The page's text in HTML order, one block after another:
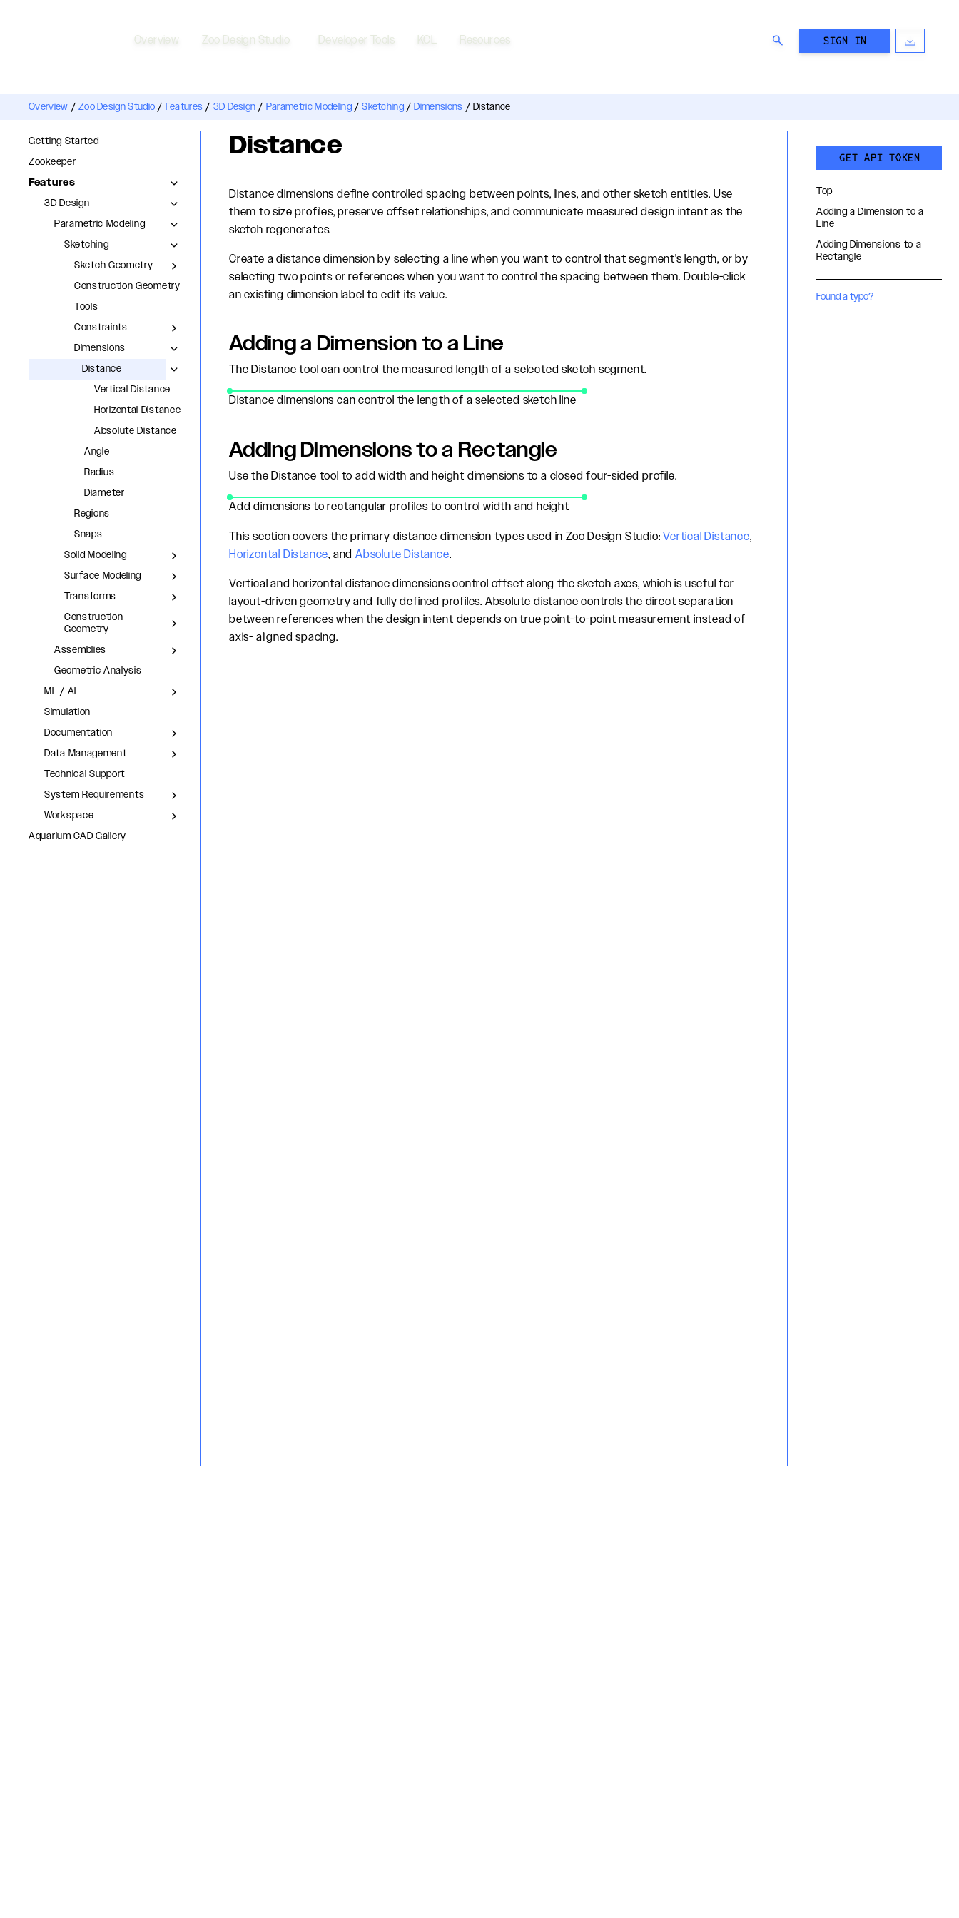
Overview Zoo Design Studio Developer Tools KCL Resources SIGN IN
Overview / Zoo Design Studio / Features / 3D Design / Parametric Modeling / Sketching / Dimensions / Distance
Getting Started
Zookeeper
Features
3D Design
Parametric Modeling
Sketching
Sketch Geometry
Construction Geometry
Tools
Constraints
Dimensions
Distance
Vertical Distance
Horizontal Distance
Absolute Distance
Angle
Radius
Diameter
Regions
Snaps
Solid Modeling
Surface Modeling
Transforms
Construction
Geometry
Assemblies
Geometric Analysis
ML / AI
Simulation
Documentation
Data Management
Technical Support
System Requirements
Workspace
Aquarium CAD Gallery
Distance
Distance dimensions define controlled spacing between points, lines, and other sketch entities. Use
them to size profiles, preserve offset relationships, and communicate measured design intent as the
sketch regenerates.
Create a distance dimension by selecting a line when you want to control that segment's length, or by
selecting two points or references when you want to control the spacing between them. Double-click
an existing dimension label to edit its value.
Adding a Dimension to a Line
The Distance tool can control the measured length of a selected sketch segment.
Distance dimensions can control the length of a selected sketch line
Adding Dimensions to a Rectangle
Use the Distance tool to add width and height dimensions to a closed four-sided profile.
Add dimensions to rectangular profiles to control width and height
This section covers the primary distance dimension types used in Zoo Design Studio:Vertical Distance,
Horizontal Distance, andAbsolute Distance.
Vertical and horizontal distance dimensions control offset along the sketch axes, which is useful for
layout-driven geometry and fully defined profiles. Absolute distance controls the direct separation
between references when the design intent depends on true point-to-point measurement instead of
axis- aligned spacing.
GET API TOKEN
Top
Adding a Dimension to a
Line
Adding Dimensions to a
Rectangle
Found a typo?